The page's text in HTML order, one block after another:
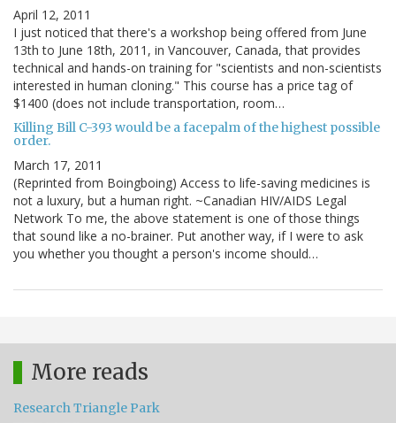
April 12, 2011
I just noticed that there's a workshop being offered from June
13th to June 18th, 2011, in Vancouver, Canada, that provides
technical and hands-on training for "scientists and non-scientists
interested in human cloning." This course has a price tag of
$1400 (does not include transportation, room…
Killing Bill C-393 would be a facepalm of the highest possible
order.
March 17, 2011
(Reprinted from Boingboing) Access to life-saving medicines is
not a luxury, but a human right. ~Canadian HIV/AIDS Legal
Network To me, the above statement is one of those things
that sound like a no-brainer. Put another way, if I were to ask
you whether you thought a person's income should…
More reads
Research Triangle Park